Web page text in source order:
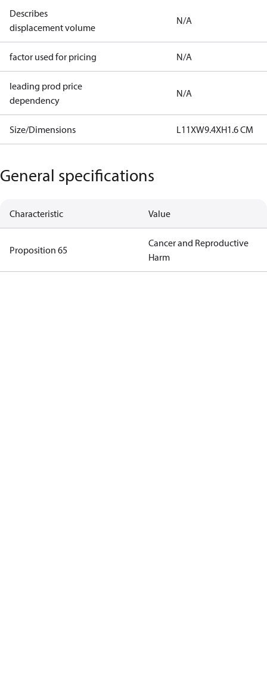
Describes
displacement volume
N/A
factor used for pricing N/A
leading prod price
dependency
N/A
Size/Dimensions L11XW9.4XH1.6 CM
General specifications
Characteristic Value
Proposition 65
Cancer and Reproductive
Harm